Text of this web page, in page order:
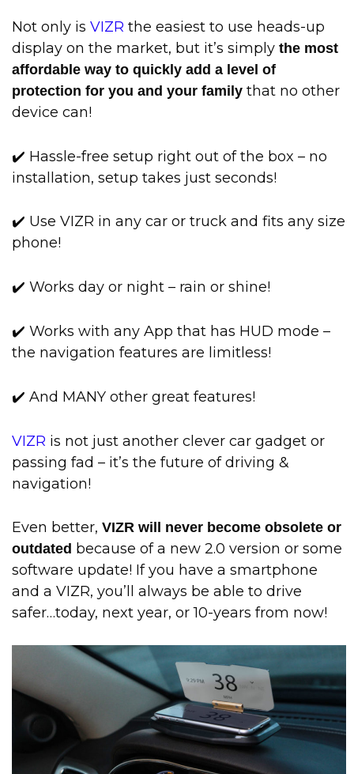
Not only is VIZR the easiest to use heads-up
display on the market, but it’s simply the most
affordable way to quickly add a level of
protection for you and your family that no other
device can!
✔️ Hassle-free setup right out of the box – no
installation, setup takes just seconds!
✔️ Use VIZR in any car or truck and fits any size
phone!
✔️ Works day or night – rain or shine!
✔️ Works with any App that has HUD mode –
the navigation features are limitless!
✔️ And MANY other great features!
VIZR is not just another clever car gadget or
passing fad – it’s the future of driving &
navigation!
Even better, VIZR will never become obsolete or
outdated because of a new 2.0 version or some
software update! If you have a smartphone
and a VIZR, you’ll always be able to drive
safer…today, next year, or 10-years from now!